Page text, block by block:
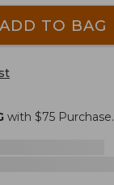
ADD TO BAG
with $75 Purchase.